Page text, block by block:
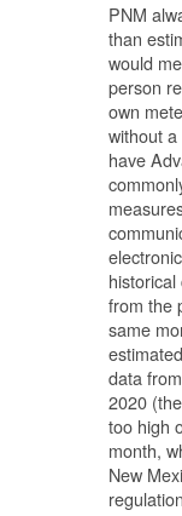
PNM
than
would
person
own
without
have
from the
same
data
2020
too high
month,
New